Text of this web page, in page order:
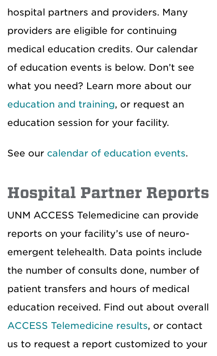
hospital partners and providers. Many
providers are eligible for continuing
medical education credits. Our calendar
of education events is below. Don’t see
what you need? Learn more about our
education and training, or request an
education session for your facility.
See our calendar of education events.
Hospital Partner Reports
UNM ACCESS Telemedicine can provide
reports on your facility’s use of neuro-
emergent telehealth. Data points include
the number of consults done, number of
patient transfers and hours of medical
education received. Find out about overall
ACCESS Telemedicine results, or contact
us to request a report customized to your